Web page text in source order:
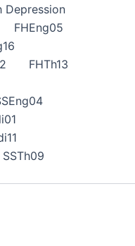
Depression
FHEng05
FHTh13
SSTh09